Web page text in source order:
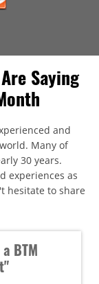
Saying
and
Many of
30 years.
experiences as
hesitate to share
BTM